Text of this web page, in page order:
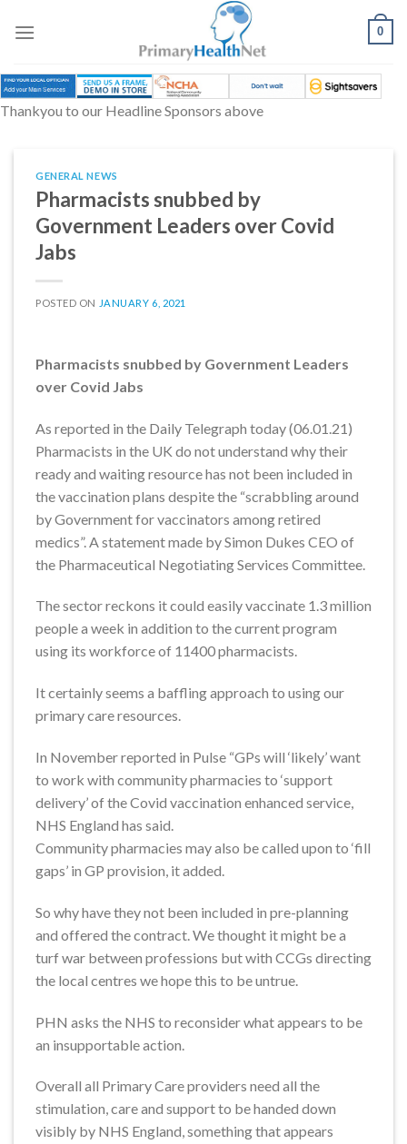
0
Thankyou to our Headline Sponsors above
GENERAL NEWS
Pharmacists snubbed by
Government Leaders over Covid
Jabs
POSTED ON JANUARY 6, 2021
Pharmacists snubbed by Government Leaders
over Covid Jabs
As reported in the Daily Telegraph today (06.01.21)
Pharmacists in the UK do not understand why their
ready and waiting resource has not been included in
the vaccination plans despite the “scrabbling around
by Government for vaccinators among retired
medics”. A statement made by Simon Dukes CEO of
the Pharmaceutical Negotiating Services Committee.
The sector reckons it could easily vaccinate 1.3 million
people a week in addition to the current program
using its workforce of 11400 pharmacists.
It certainly seems a baffling approach to using our
primary care resources.
In November reported in Pulse “GPs will ‘likely’ want
to work with community pharmacies to ‘support
delivery’ of the Covid vaccination enhanced service,
NHS England has said.
Community pharmacies may also be called upon to ‘fill
gaps’ in GP provision, it added.
So why have they not been included in pre-planning
and offered the contract. We thought it might be a
turf war between professions but with CCGs directing
the local centres we hope this to be untrue.
PHN asks the NHS to reconsider what appears to be
an insupportable action.
Overall all Primary Care providers need all the
stimulation, care and support to be handed down
visibly by NHS England, something that appears